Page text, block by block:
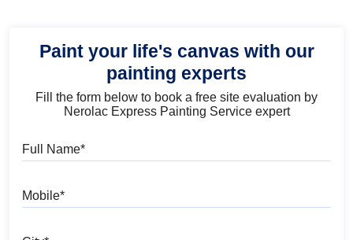
Paint your life's canvas with our
painting experts
Fill the form below to book a free site evaluation by
Nerolac Express Painting Service expert